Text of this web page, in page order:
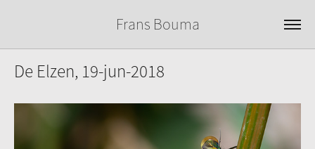
Frans Bouma
De Elzen, 19-jun-2018